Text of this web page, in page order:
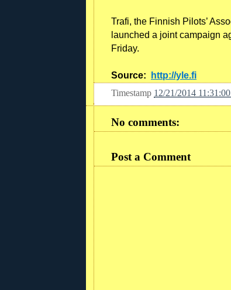
Trafi, the Finnish Pilots’
launched a joint campaign
Friday.
Source:
http://yle.fi
Timestamp 12/21/2014
No comments:
Post a Comment